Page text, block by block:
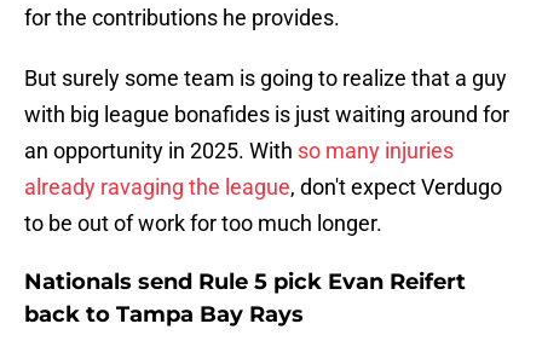
for the contributions he provides.
But surely some team is going to realize that a guy
with big league bonafides is just waiting around for
an opportunity in 2025. With so many injuries
already ravaging the league, don't expect Verdugo
to be out of work for too much longer.
Nationals send Rule 5 pick Evan Reifert
back to Tampa Bay Rays